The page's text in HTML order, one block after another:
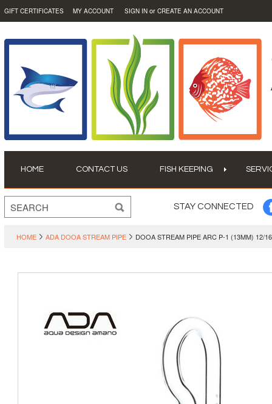
GIFT CERTIFICATES MY ACCOUNT SIGN IN or CREATE AN ACCOUNT
HOME CONTACT US FISH KEEPING
STAY CONNECTED
HOME ADA DOOA STREAM PIPE DOOA STREAM PIPE ARC P-1 (13MM) 12/